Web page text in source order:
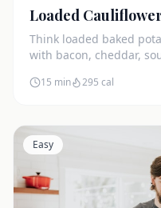
Loaded
Think loaded baked
with bacon, cheddar,
15 min 295 cal
Easy